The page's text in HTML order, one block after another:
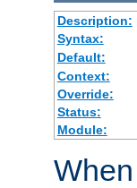
Description:
Syntax:
Default:
Context:
Override:
Status:
Module:
When